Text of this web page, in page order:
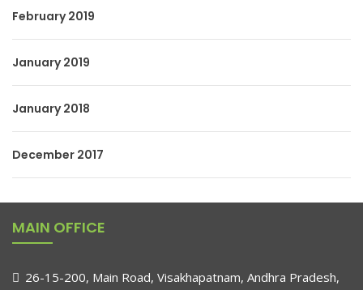
February 2019
January 2019
January 2018
December 2017
MAIN OFFICE
26-15-200, Main Road, Visakhapatnam, Andhra Pradesh,